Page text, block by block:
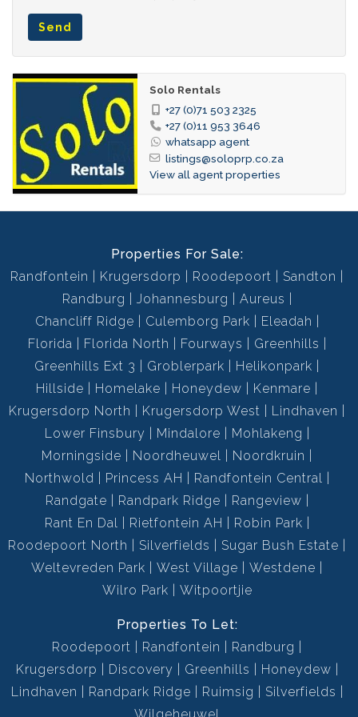
(Boskop Primary, Curro Aurora) and recreational areas. Enjoy
the benefits of a tranquil setting while being just minutes
away from everything you need.
Rent Excludes:
Refuse, Sewerage, Security
Send
Solo Rentals
+27 (0)71 503 2325
+27 (0)11 953 3646
whatsapp agent
listings@soloprp.co.za
View all agent properties
Properties For Sale:
Randfontein
Krugersdorp Roodepoort
Sandton
Randburg
Johannesburg
Aureus
Chancliff Ridge
Culemborg Park
Eleadah
Florida
Florida North Fourways
Greenhills
Greenhills Ext 3
Groblerpark
Helikonpark
Hillside
Homelake Honeydew
Kenmare
Krugersdorp North
Krugersdorp West
Lindhaven
Lower Finsbury
Mindalore
Mohlakeng
Morningside
Noordheuwel
Noordkruin
Northwold
Princess AH
Randfontein Central
Randgate
Randpark Ridge
Rangeview
Rant En Dal
Rietfontein AH
Robin Park
Roodepoort North
Silverfields
Sugar Bush Estate
Weltevreden Park
West Village
Westdene
Wilro Park
Witpoortjie
Properties To Let:
Roodepoort
Randfontein
Randburg
Krugersdorp
Discovery Greenhills
Honeydew
Lindhaven
Randpark Ridge Ruimsig
Silverfields